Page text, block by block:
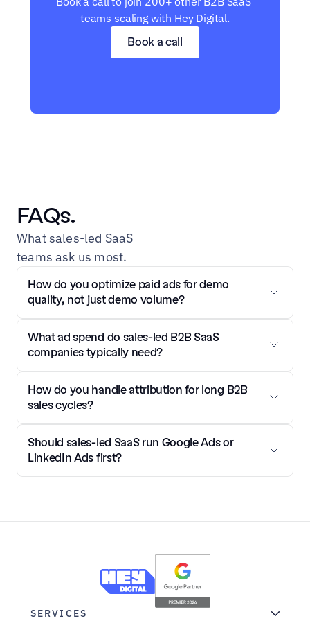
Book a call
teams scaling with Hey Digital.
FAQs.
What sales-led SaaS
teams ask us most.
How do you optimize paid ads for demo
quality, not just demo volume?
What ad spend do sales-led B2B SaaS
companies typically need?
How do you handle attribution for long B2B
sales cycles?
Should sales-led SaaS run Google Ads or
LinkedIn Ads first?
SERVICES